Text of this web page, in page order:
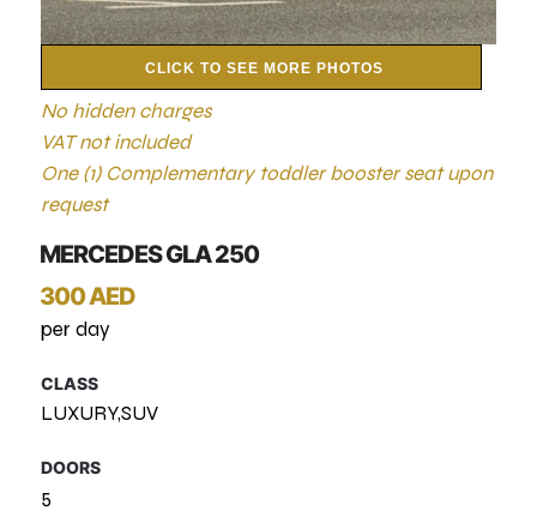
CLICK TO SEE MORE PHOTOS
No hidden charges
VAT not included
One (1) Complementary toddler booster seat upon
request
MERCEDES GLA 250
300 AED
per day
CLASS
LUXURY,SUV
DOORS
5